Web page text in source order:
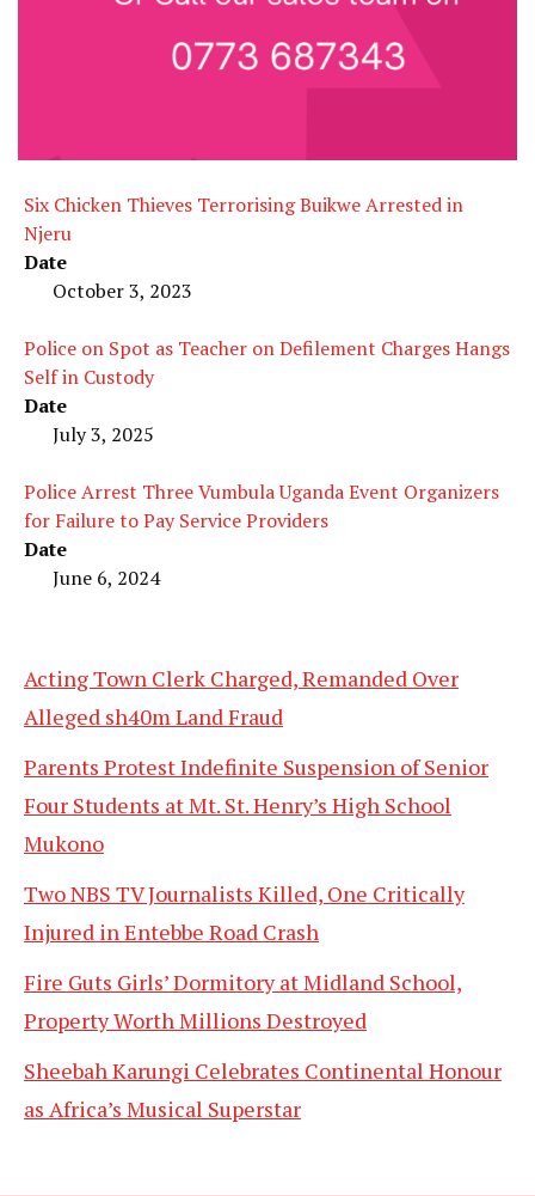
Six Chicken Thieves Terrorising Buikwe Arrested in
Njeru
Date
October 3, 2023
Police on Spot as Teacher on Defilement Charges Hangs
Self in Custody
Date
July 3, 2025
Police Arrest Three Vumbula Uganda Event Organizers
for Failure to Pay Service Providers
Date
June 6, 2024
Acting Town Clerk Charged, Remanded Over
Alleged sh40m Land Fraud
Parents Protest Indefinite Suspension of Senior
Four Students at Mt. St. Henry’s High School
Mukono
Two NBS TV Journalists Killed, One Critically
Injured in Entebbe Road Crash
Fire Guts Girls’ Dormitory at Midland School,
Property Worth Millions Destroyed
Sheebah Karungi Celebrates Continental Honour
as Africa’s Musical Superstar